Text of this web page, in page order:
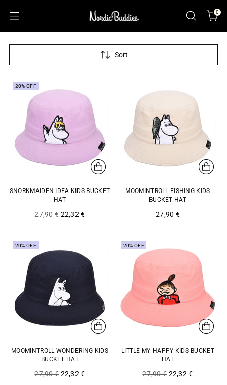
0
Sort
20% OFF
SNORKMAIDEN IDEA KIDS BUCKET
HAT
Regular
27,90 € 22,32 €
MOOMINTROLL FISHING KIDS
BUCKET HAT
27,90 €
20% OFF
MOOMINTROLL WONDERING KIDS
BUCKET HAT
Regular
27,90 € 22,32 €
20% OFF
LITTLE MY HAPPY KIDS BUCKET
HAT
Regular
27,90 € 22,32 €